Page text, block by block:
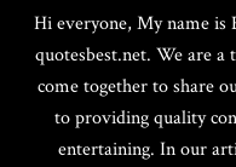
Hi everyone, My name is
quotesbest.net. We are a
come together to share
to providing quality
entertaining. In our